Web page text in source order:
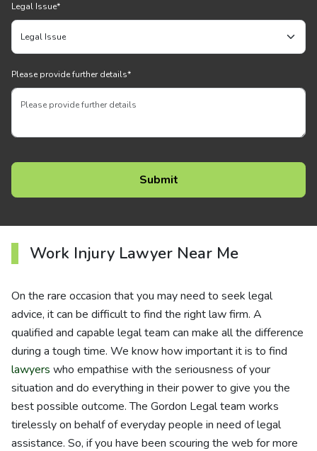
Legal Issue*
Please provide further details*
Work Injury Lawyer Near Me
On the rare occasion that you may need to seek legal
advice, it can be difficult to find the right law firm. A
qualified and capable legal team can make all the difference
during a tough time. We know how important it is to find
lawyers who empathise with the seriousness of your
situation and do everything in their power to give you the
best possible outcome. The Gordon Legal team works
tirelessly on behalf of everyday people in need of legal
assistance. So, if you have been scouring the web for more